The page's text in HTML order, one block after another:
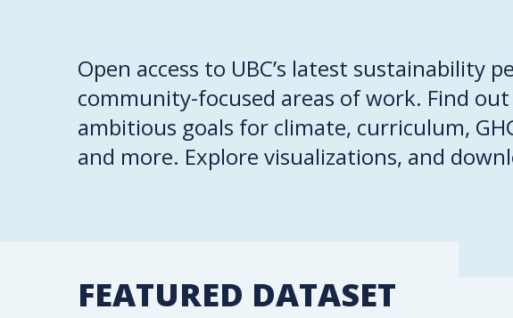
Open access to UBC’s latest sustainability
community-focused areas of work. Find
ambitious goals for climate, curriculum,
and more. Explore visualizations, and
FEATURED DATASET